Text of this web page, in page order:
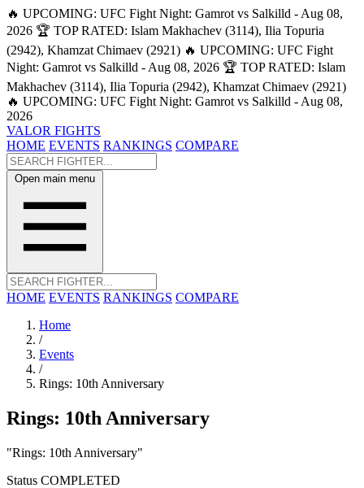
🔥 UPCOMING: UFC Fight Night: Gamrot vs Salkilld - Aug 08,
2026 🏆 TOP RATED: Islam Makhachev (3114), Ilia Topuria
(2942), Khamzat Chimaev (2921) 🔥 UPCOMING: UFC Fight
Night: Gamrot vs Salkilld - Aug 08, 2026 🏆 TOP RATED: Islam
Makhachev (3114), Ilia Topuria (2942), Khamzat Chimaev (2921)
🔥 UPCOMING: UFC Fight Night: Gamrot vs Salkilld - Aug 08,
2026
VALOR FIGHTS
HOME EVENTS RANKINGS COMPARE
Open main menu
HOME EVENTS RANKINGS COMPARE
Home
/
Events
/
Rings: 10th Anniversary
Rings: 10th Anniversary
"Rings: 10th Anniversary"
Status COMPLETED